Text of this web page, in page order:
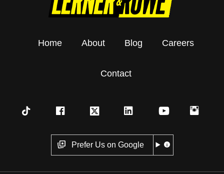
Home About Blog Careers
Contact
Prefer Us on Google